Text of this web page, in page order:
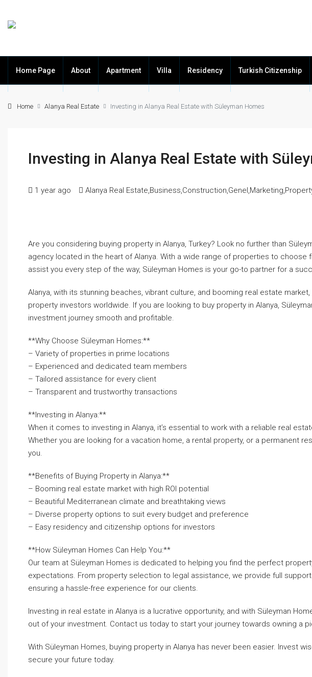
Home Page About Apartment Villa Residency Turkish Citizenship
Home Alanya Real Estate Investing in Alanya Real Estate with Süleyman Homes
Investing in Alanya Real Estate with
1 year ago Alanya Real Estate,Business,Construction,Genel,Marketing,
Are you considering buying property in Alanya, Turkey? Look no further than
agency located in the heart of Alanya. With a wide range of properties to choose
assist you every step of the way, Süleyman Homes is your go-to partner for a
Alanya, with its stunning beaches, vibrant culture, and booming real estate
property investors worldwide. If you are looking to buy property in Alanya,
investment journey smooth and profitable.
**Why Choose Süleyman Homes:**
– Variety of properties in prime locations
– Experienced and dedicated team members
– Tailored assistance for every client
– Transparent and trustworthy transactions
**Investing in Alanya:**
When it comes to investing in Alanya, it’s essential to work with a reliable real
Whether you are looking for a vacation home, a rental property, or a permanent
you.
**Benefits of Buying Property in Alanya:**
– Booming real estate market with high ROI potential
– Beautiful Mediterranean climate and breathtaking views
– Diverse property options to suit every budget and preference
– Easy residency and citizenship options for investors
**How Süleyman Homes Can Help You:**
Our team at Süleyman Homes is dedicated to helping you find the perfect
expectations. From property selection to legal assistance, we provide full
ensuring a hassle-free experience for our clients.
Investing in real estate in Alanya is a lucrative opportunity, and with Süleyman
out of your investment. Contact us today to start your journey towards owning a
With Süleyman Homes, buying property in Alanya has never been easier. Invest
secure your future today.